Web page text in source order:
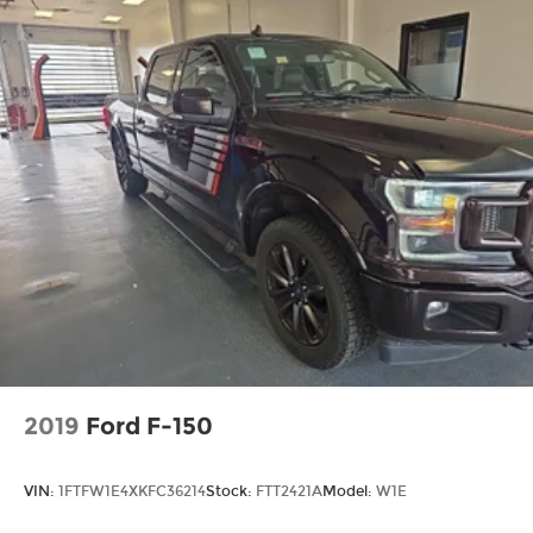
2019 Ford F-150
VIN: 1FTFW1E4XKFC36214Stock: FTT2421AModel: W1E